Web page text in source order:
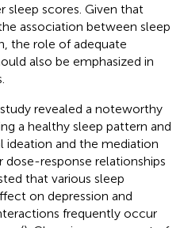
sleep scores. Given that
association between sleep
the role of adequate
also be emphasized in
revealed a noteworthy
a healthy sleep pattern and
ideation and the mediation
dose-response relationships
that various sleep
on depression and
frequently occur